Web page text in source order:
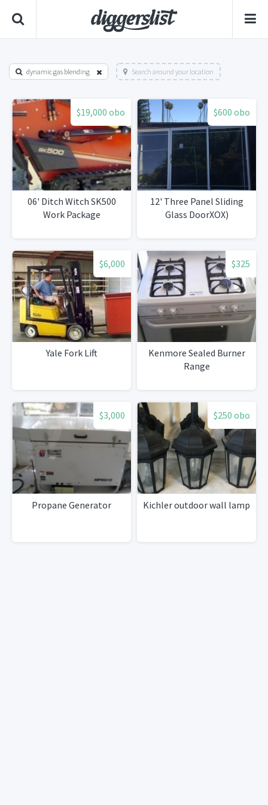
dynamic gas blending Search around your location
$19,000 obo
06' Ditch Witch SK500
Work Package
$600 obo
12' Three Panel Sliding
Glass DoorXOX)
$6,000
Yale Fork Lift
$325
Kenmore Sealed Burner
Range
$3,000
Propane Generator
$250 obo
Kichler outdoor wall lamp